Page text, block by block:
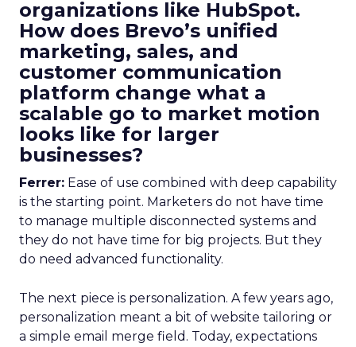
organizations like HubSpot.
How does Brevo’s unified
marketing, sales, and
customer communication
platform change what a
scalable go to market motion
looks like for larger
businesses?
Ferrer: Ease of use combined with deep capability
is the starting point. Marketers do not have time
to manage multiple disconnected systems and
they do not have time for big projects. But they
do need advanced functionality.
The next piece is personalization. A few years ago,
personalization meant a bit of website tailoring or
a simple email merge field. Today, expectations